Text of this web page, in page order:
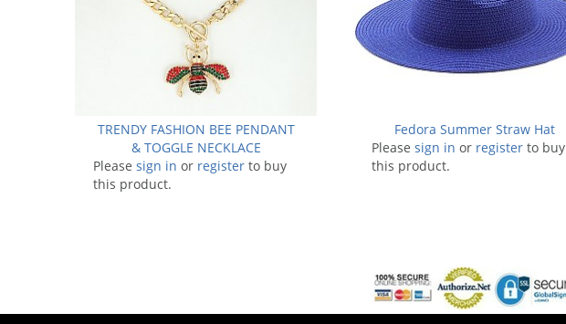
TRENDY FASHION BEE PENDANT
& TOGGLE NECKLACE
Please sign in or register to buy
this product.
Fedora Summer Straw Hat
Please sign in or register to buy
this product.